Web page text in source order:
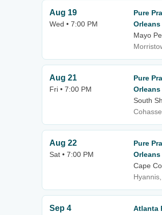
Aug 19
Wed • 7:00 PM
Pure
Mayo
Aug 21
Fri • 7:00 PM
Pure
South
Aug 22
Sat • 7:00 PM
Pure
Cape
Sep 4
Atlanta